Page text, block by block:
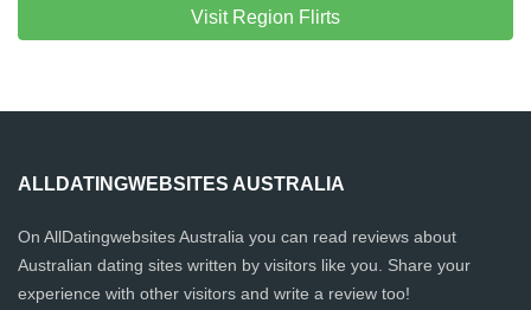
Visit Region Flirts
ALLDATINGWEBSITES AUSTRALIA
On AllDatingwebsites Australia you can read reviews about
Australian dating sites written by visitors like you. Share your
experience with other visitors and write a review too!